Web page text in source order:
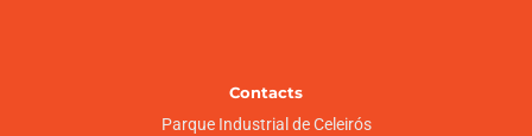
Contacts
Parque Industrial de Celeirós